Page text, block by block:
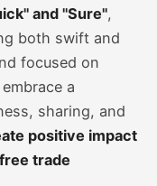
and "Sure",
both swift and
focused on
a
sharing, and
positive impact
trade